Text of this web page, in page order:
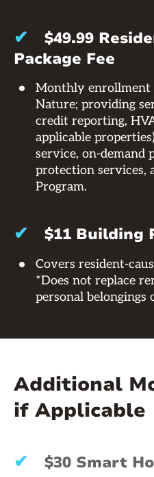
✔
$49.99
Package Fee
Monthly enrollment
Nature; providing
credit reporting,
applicable
service, on-demand
protection services,
Program.
✔ $11 Building
Covers resident-
*Does not replace
personal belongings
Additional
if Applicable
✔
$30 Smart